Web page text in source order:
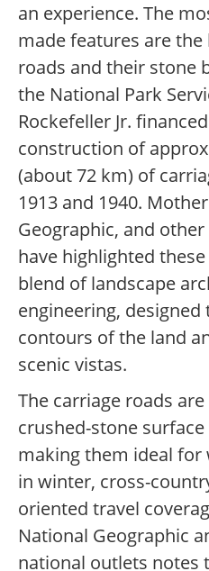
an experience. The
made features are
roads and their stone
the National Park
Rockefeller Jr.
construction of
(about 72 km) of
1913 and 1940.
Geographic, and
have highlighted
blend of landscape
engineering,
contours of the land
scenic vistas.
The carriage roads
crushed-stone
making them ideal for
in winter, cross-
oriented travel
National Geographic
national outlets notes